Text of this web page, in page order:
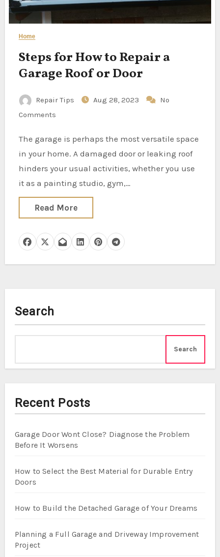
Home
Steps for How to Repair a
Garage Roof or Door
Repair Tips Aug 28, 2023
No
Comments
The garage is perhaps the most versatile space
in your home. A damaged door or leaking roof
hinders your usual activities, whether you use
it as a painting studio, gym,…
Read More
Search
Search
Recent Posts
Garage Door Wont Close? Diagnose the Problem
Before It Worsens
How to Select the Best Material for Durable Entry
Doors
How to Build the Detached Garage of Your Dreams
Planning a Full Garage and Driveway Improvement
Project